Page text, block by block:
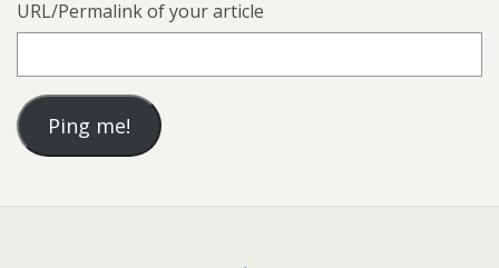
URL/Permalink of your article